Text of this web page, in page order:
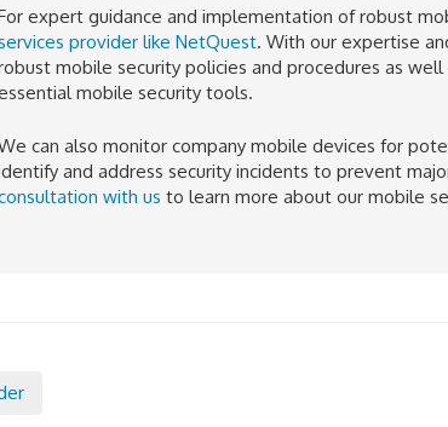
expert guidance and implementation of robust
provider like NetQuest. With our expertise
mobile security policies and procedures as
mobile security tools.
can also monitor company mobile devices for
and address security incidents to prevent
with us to learn more about our mobile